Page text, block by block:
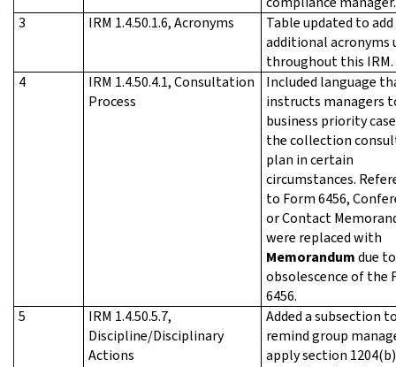
3
IRM 1.4.50.1.6, Acronyms
Table updated to add
additional acronyms
throughout this IRM.
4
IRM 1.4.50.4.1, Consultation
Process
Included language
instructs managers
business priority
the collection
plan in certain
circumstances.
to Form 6456,
or Contact
were replaced with
Memorandumdue
obsolescence of the
6456.
5
IRM 1.4.50.5.7,
Discipline/Disciplinary
Actions
Added a subsection
remind group
apply section